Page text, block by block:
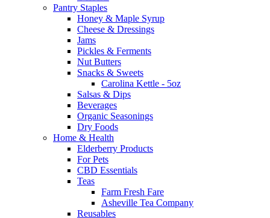
Pantry Staples
Honey & Maple Syrup
Cheese & Dressings
Jams
Pickles & Ferments
Nut Butters
Snacks & Sweets
Carolina Kettle - 5oz
Salsas & Dips
Beverages
Organic Seasonings
Dry Foods
Home & Health
Elderberry Products
For Pets
CBD Essentials
Teas
Farm Fresh Fare
Asheville Tea Company
Reusables